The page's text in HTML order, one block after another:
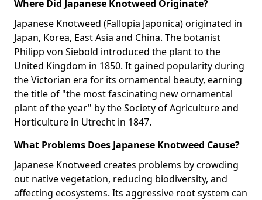
Where Did Japanese Knotweed Originate?
Japanese Knotweed (Fallopia Japonica) originated in
Japan, Korea, East Asia and China. The botanist
Philipp von Siebold introduced the plant to the
United Kingdom in 1850. It gained popularity during
the Victorian era for its ornamental beauty, earning
the title of "the most fascinating new ornamental
plant of the year" by the Society of Agriculture and
Horticulture in Utrecht in 1847.
What Problems Does Japanese Knotweed Cause?
Japanese Knotweed creates problems by crowding
out native vegetation, reducing biodiversity, and
affecting ecosystems. Its aggressive root system can